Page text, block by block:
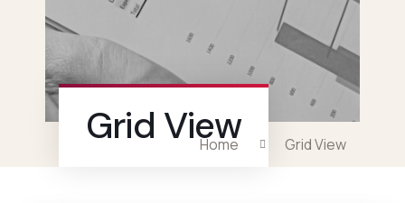
Grid View
Home Grid View